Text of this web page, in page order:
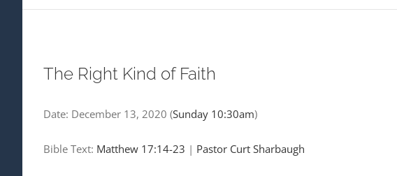
The Right Kind of Faith
Date: December 13, 2020 (Sunday 10:30am)
Bible Text: Matthew 17:14-23 | Pastor Curt Sharbaugh